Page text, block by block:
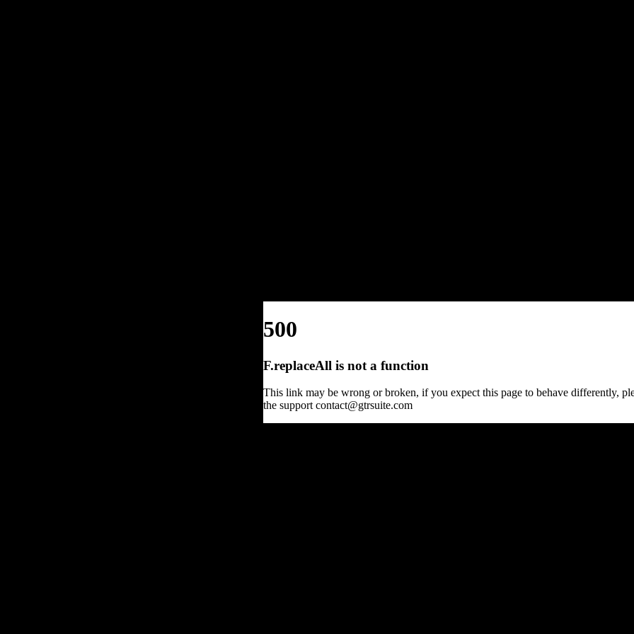
500
F.replaceAll is not a function
This link may be wrong or broken, if you expect this page to behave differently,
the support contact@gtrsuite.com